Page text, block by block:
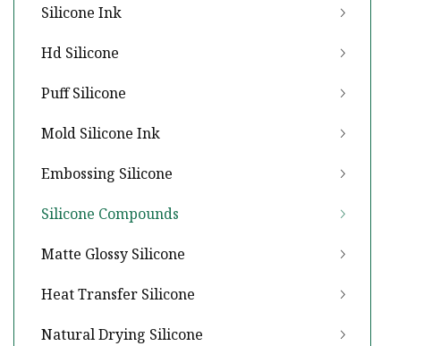
Silicone Ink
Hd Silicone
Puff Silicone
Mold Silicone Ink
Embossing Silicone
Silicone Compounds
Matte Glossy Silicone
Heat Transfer Silicone
Natural Drying Silicone